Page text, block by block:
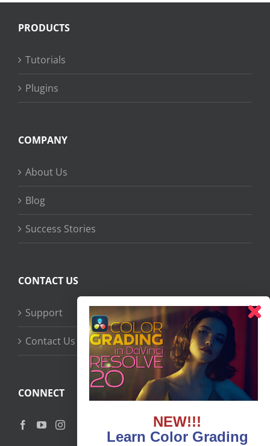
PRODUCTS
Tutorials
Plugins
COMPANY
About Us
Blog
Success Stories
CONTACT US
Support
Contact Us
CONNECT
NEW!!!
Learn Color Grading